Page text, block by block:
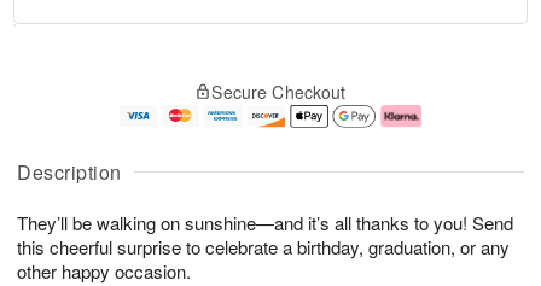
Description
They’ll be walking on sunshine—and it’s all thanks to you! Send
this cheerful surprise to celebrate a birthday, graduation, or any
other happy occasion.
u
8
g
g
e
t
s
Secure Checkout